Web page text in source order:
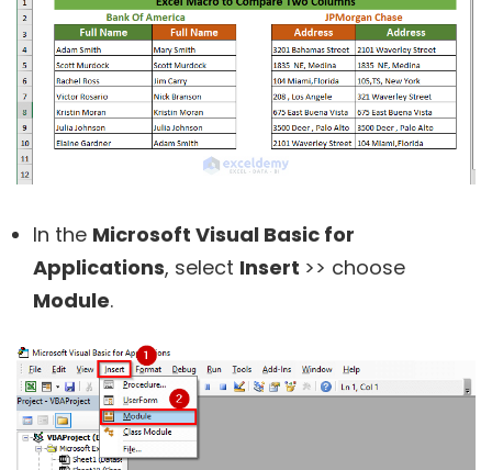
In the Microsoft Visual Basic for
Applications, select Insert >> choose
Module.